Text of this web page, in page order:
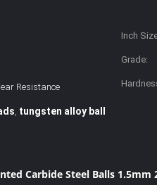
Inch
Grade:
Resistance
, tungsten alloy ball
Carbide Steel Balls